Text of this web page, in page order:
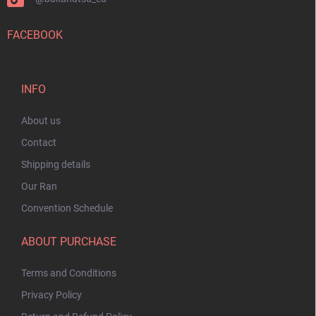
FACEBOOK
INFO
About us
Contact
Shipping details
Our Ran
Convention Schedule
ABOUT PURCHASE
Terms and Conditions
Privacy Policy